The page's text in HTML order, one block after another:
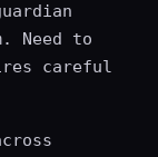
Need to
careful